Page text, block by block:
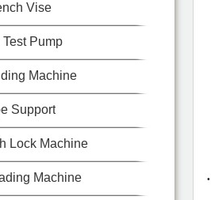
Vise
Test Pump
Machine
Support
Lock Machine
Machine
·